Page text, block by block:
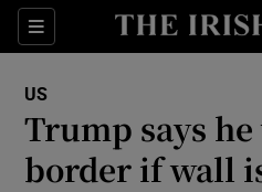
Sections
Show
US
Trump says
border if wall